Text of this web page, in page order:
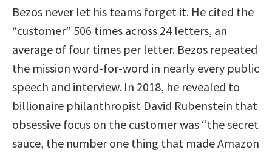
Bezos never let his teams forget it. He cited the
“customer” 506 times across 24 letters, an
average of four times per letter. Bezos repeated
the mission word-for-word in nearly every public
speech and interview. In 2018, he revealed to
billionaire philanthropist David Rubenstein that
obsessive focus on the customer was “the secret
sauce, the number one thing that made Amazon